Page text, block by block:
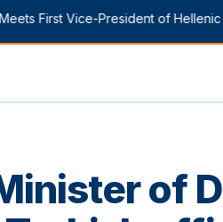
First Vice-President of Hellenic
of